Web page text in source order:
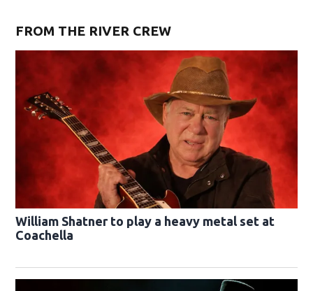
FROM THE RIVER CREW
William Shatner to play a heavy metal set at
Coachella